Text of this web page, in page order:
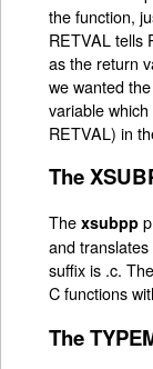
the function,
RETVAL tells
as the return
we wanted
variable
RETVAL) in
The
Thexsubpp
and
suffix is .c.
C functions
The